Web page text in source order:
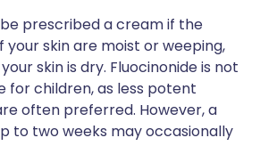
be prescribed a cream if the
skin are moist or weeping,
skin is dry. Fluocinonide is not
for children, as less potent
often preferred. However, a
to two weeks may occasionally